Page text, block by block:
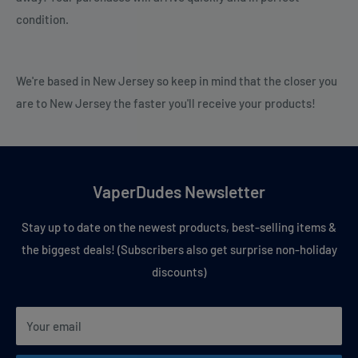
condition.
We're based in New Jersey so keep in mind that the closer you
are to New Jersey the faster you'll receive your products!
VaperDudes Newsletter
Stay up to date on the newest products, best-selling items &
the biggest deals! (Subscribers also get surprise non-holiday
discounts)
Your email